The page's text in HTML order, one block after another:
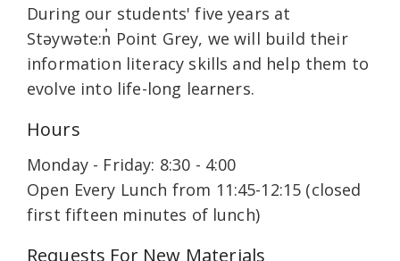
During our students' five years at
Stəywəte:n̓ Point Grey, we will build their
information literacy skills and help them to
evolve into life-long learners.
Hours
Monday - Friday: 8:30 - 4:00
Open Every Lunch from 11:45-12:15 (closed
first fifteen minutes of lunch)
Requests For New Materials